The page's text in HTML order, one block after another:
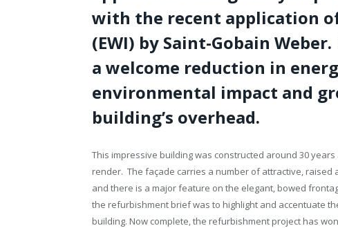
with the recent application
(EWI) by Saint-Gobain
a welcome reduction in
environmental impact and
building’s overhead.
This impressive building was constructed around 30
render. The façade carries a number of attractive,
and there is a major feature on the elegant, bowed
the refurbishment brief was to highlight and accentuate
building. Now complete, the refurbishment project has